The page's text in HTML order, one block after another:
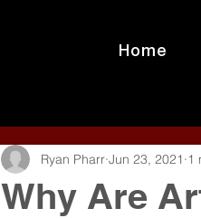
Home
Why Are
Ryan Pharr Jun 23, 2021 1